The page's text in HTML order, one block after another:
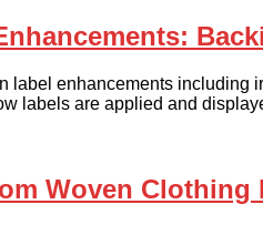
label enhancements including
labels are applied and
Woven Clothing